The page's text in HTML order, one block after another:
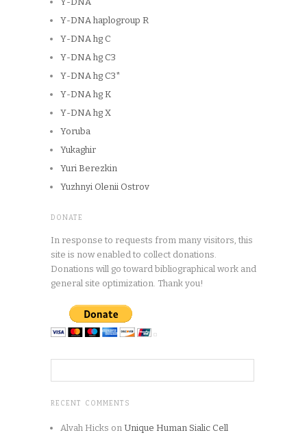
Y-DNA haplogroup R
Y-DNA hg C
Y-DNA hg C3
Y-DNA hg C3*
Y-DNA hg K
Y-DNA hg X
Yoruba
Yukaghir
Yuri Berezkin
Yuzhnyi Olenii Ostrov
DONATE
In response to requests from many visitors, this
site is now enabled to collect donations.
Donations will go toward bibliographical work and
general site optimization. Thank you!
RECENT COMMENTS
Alvah Hicks on Unique Human Sialic Cell